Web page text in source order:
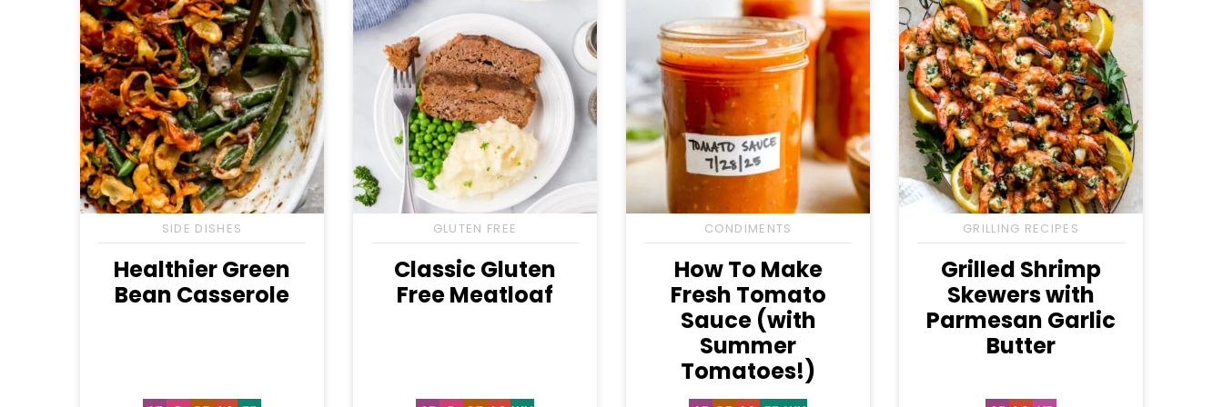
SIDE DISHES
Healthier Green
Bean Casserole
GLUTEN FREE
Classic Gluten
Free Meatloaf
CONDIMENTS
How To Make
Fresh Tomato
Sauce (with
Summer
Tomatoes!)
GRILLING RECIPES
Grilled Shrimp
Skewers with
Parmesan Garlic
Butter